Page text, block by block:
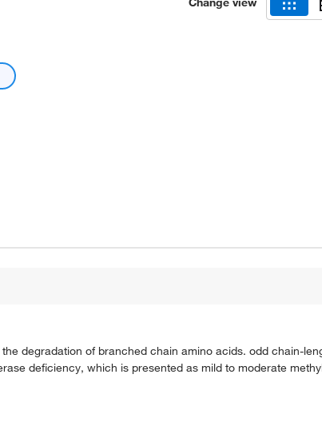
degradation of branched chain amino acids. odd chain-
deficiency, which is presented as mild to moderate